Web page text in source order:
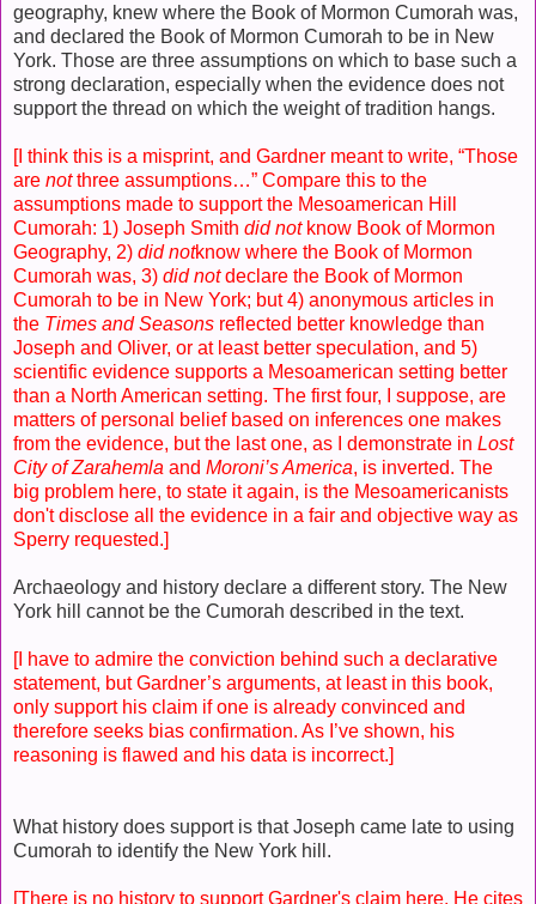
geography, knew where the Book of Mormon Cumorah was,
and declared the Book of Mormon Cumorah to be in New
York. Those are three assumptions on which to base such a
strong declaration, especially when the evidence does not
support the thread on which the weight of tradition hangs.
[I think this is a misprint, and Gardner meant to write, “Those
are notthree assumptions…” Compare this to the
assumptions made to support the Mesoamerican Hill
Cumorah: 1) Joseph Smith did notknow Book of Mormon
Geography, 2) did notknow where the Book of Mormon
Cumorah was, 3) did notdeclare the Book of Mormon
Cumorah to be in New York; but 4) anonymous articles in
the Times and Seasons reflected better knowledge than
Joseph and Oliver, or at least better speculation, and 5)
scientific evidence supports a Mesoamerican setting better
than a North American setting. The first four, I suppose, are
matters of personal belief based on inferences one makes
from the evidence, but the last one, as I demonstrate in Lost
City of Zarahemla and Moroni’s America, is inverted. The
big problem here, to state it again, is the Mesoamericanists
don't disclose all the evidence in a fair and objective way as
Sperry requested.]
Archaeology and history declare a different story. The New
York hill cannot be the Cumorah described in the text.
[I have to admire the conviction behind such a declarative
statement, but Gardner’s arguments, at least in this book,
only support his claim if one is already convinced and
therefore seeks bias confirmation. As I’ve shown, his
reasoning is flawed and his data is incorrect.]
What history does support is that Joseph came late to using
Cumorah to identify the New York hill.
[There is no history to support Gardner's claim here. He cites